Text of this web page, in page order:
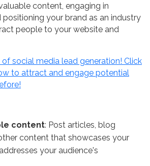
content, engaging in
positioning your brand as an industry
people to your website and
social media lead generation! Click
to attract and engage potential
content: Post articles, blog
content that showcases your
your audience's